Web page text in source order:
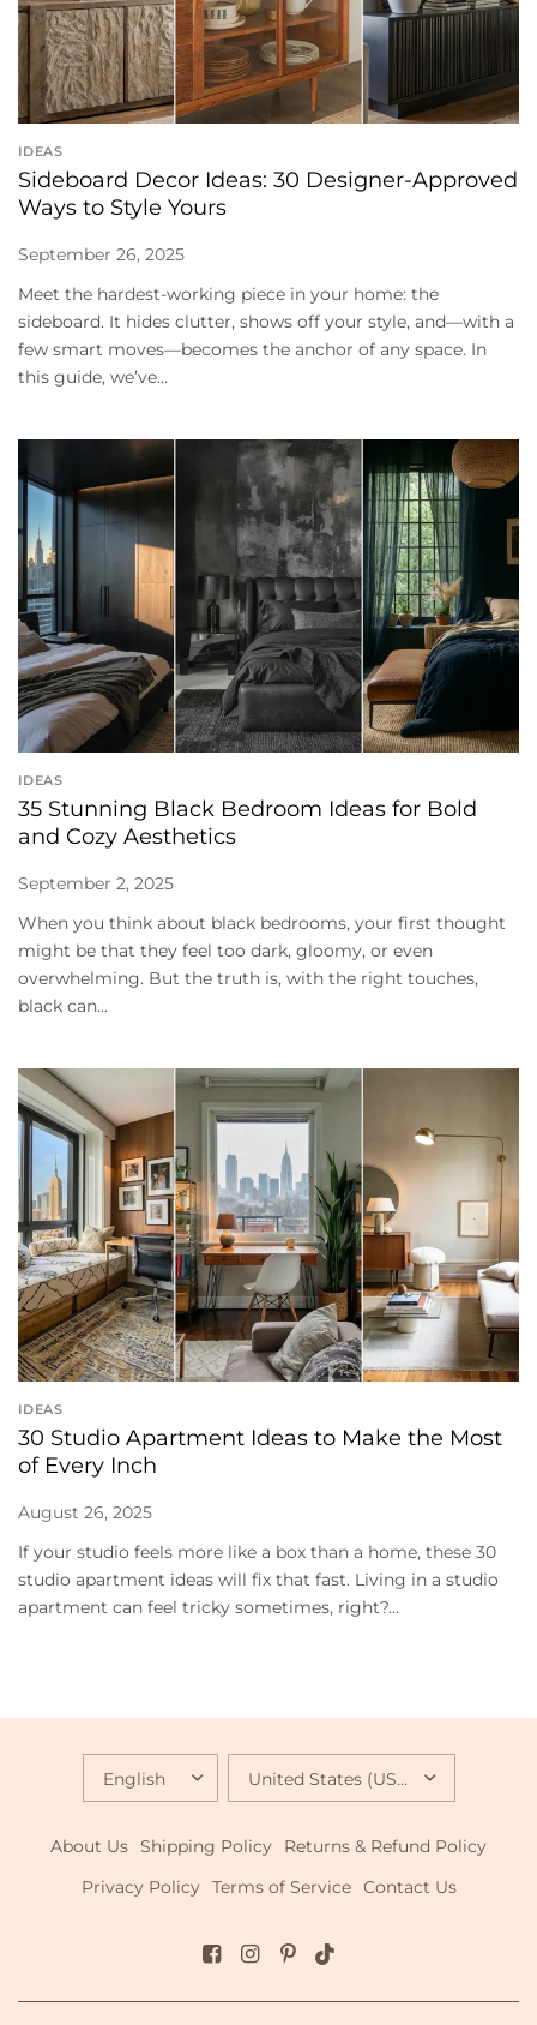
IDEAS
Sideboard Decor Ideas: 30 Designer-Approved
Ways to Style Yours
September 26, 2025
Meet the hardest-working piece in your home: the
sideboard. It hides clutter, shows off your style, and—with a
few smart moves—becomes the anchor of any space. In
this guide, we’ve...
IDEAS
35 Stunning Black Bedroom Ideas for Bold
and Cozy Aesthetics
September 2, 2025
When you think about black bedrooms, your first thought
might be that they feel too dark, gloomy, or even
overwhelming. But the truth is, with the right touches,
black can...
IDEAS
30 Studio Apartment Ideas to Make the Most
of Every Inch
August 26, 2025
If your studio feels more like a box than a home, these 30
studio apartment ideas will fix that fast. Living in a studio
apartment can feel tricky sometimes, right?...
UPDATE
COUNTRY/REGION
UPDATE
COUNTRY/REGION
About Us Shipping Policy
Returns & Refund Policy
Privacy Policy Terms of Service Contact Us